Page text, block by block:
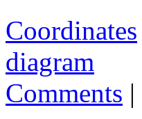
Coordinates
diagram
Comments |